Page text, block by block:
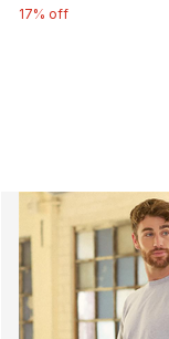
17% off